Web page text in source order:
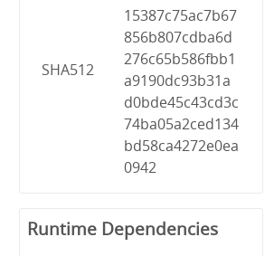
SHA512
15387c75ac7b67
856b807cdba6d
276c65b586fbb1
a9190dc93b31a
d0bde45c43cd3c
74ba05a2ced134
bd58ca4272e0ea
0942
Runtime Dependencies